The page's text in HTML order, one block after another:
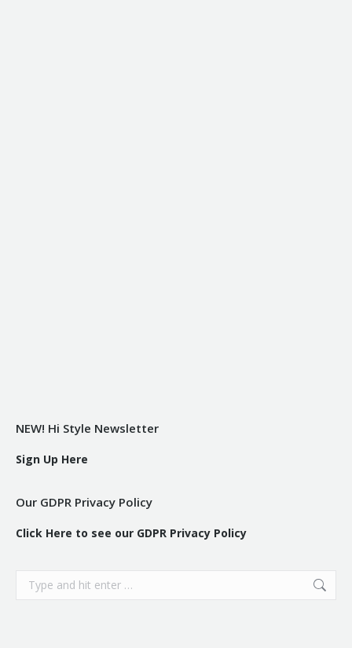
NEW! Hi Style Newsletter
Sign Up Here
Our GDPR Privacy Policy
Click Here to see our GDPR Privacy Policy
Search: